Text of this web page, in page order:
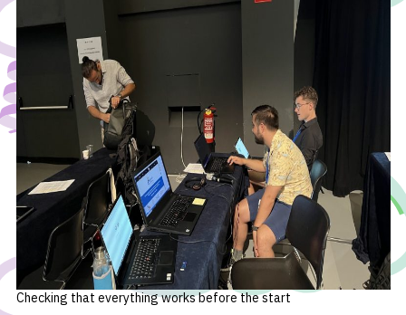
Checking that everything works before the start